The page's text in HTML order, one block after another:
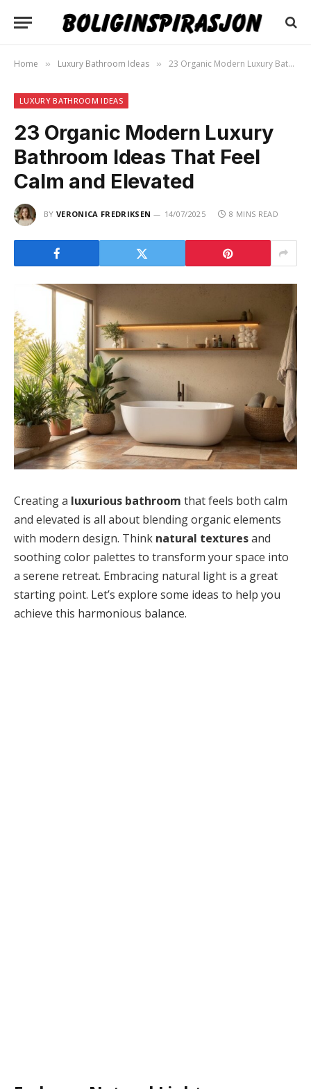
Home » Luxury Bathroom Ideas » 23 Organic Modern Luxury Bathroom Ideas That Feel Calm and Elevated
LUXURY BATHROOM IDEAS
23 Organic Modern Luxury
Bathroom Ideas That Feel
Calm and Elevated
BY VERONICA FREDRIKSEN 14/07/2025 8 MINS READ
Creating a luxurious bathroom that feels both calm
and elevated is all about blending organic elements
with modern design. Think natural texturesand
soothing color palettes to transform your space into
a serene retreat. Embracing natural light is a great
starting point. Let’s explore some ideas to help you
achieve this harmonious balance.